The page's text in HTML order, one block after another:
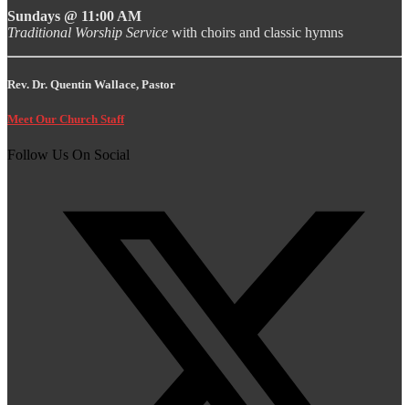
Sundays @ 11:00 AM
Traditional Worship Service with choirs and classic hymns
Rev. Dr. Quentin Wallace, Pastor
Meet Our Church Staff
Follow Us On Social